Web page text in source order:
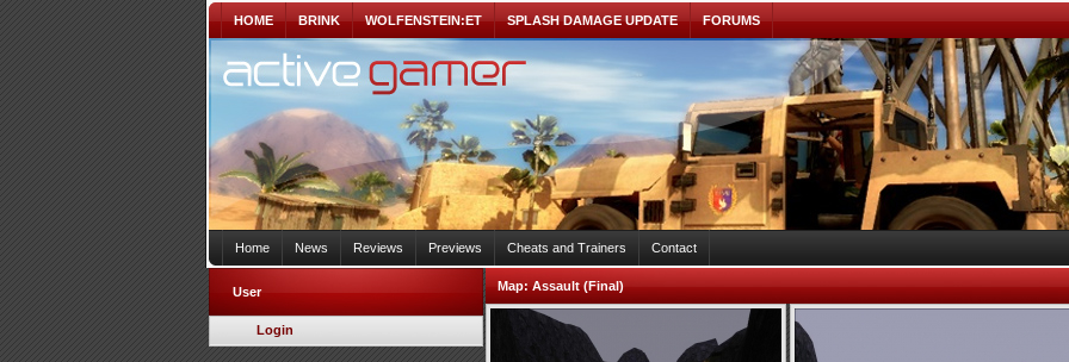
HOME BRINK WOLFENSTEIN:ET SPLASH DAMAGE UPDATE FORUMS
Home News Reviews Previews Cheats and Trainers Contact
User
Login
Map:Assault (Final)